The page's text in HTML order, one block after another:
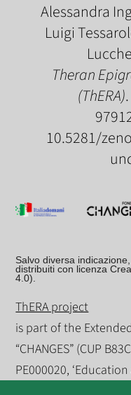
Alessandra
Luigi
Theran
(ThERA)
10.5281/
Salvo diversa
distribuiti con licenza
4.0).
ThERA project
is part of the
“CHANGES” (CUP
PE000020,